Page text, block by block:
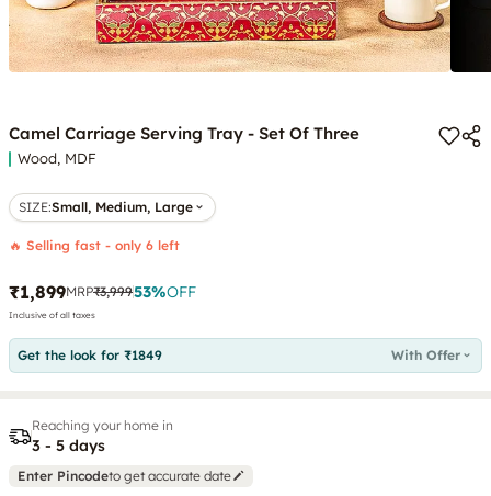
Camel Carriage Serving Tray - Set Of Three
Wood, MDF
SIZE:Small, Medium, Large
🔥 Selling fast - only 6 left
₹1,899MRP₹3,99953%OFF
Inclusive of all taxes
Get the look for ₹1849 With Offer
Reaching your home in
3 - 5 days
Enter Pincodeto get accurate date